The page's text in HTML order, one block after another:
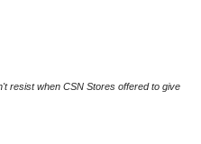
resist when CSN Stores offered to give